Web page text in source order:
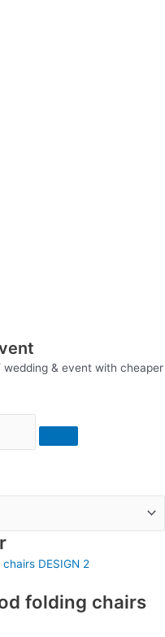
& event with cheaper
folding chairs